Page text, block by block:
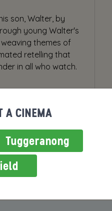
son, Walter, by
young Walter's
themes of
retelling that
in all who watch.
A CINEMA
Tuggeranong